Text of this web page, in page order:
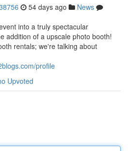
54 days ago
News
into a truly spectacular
addition of a upscale photo booth!
rentals; we're talking about
profile
Upvoted